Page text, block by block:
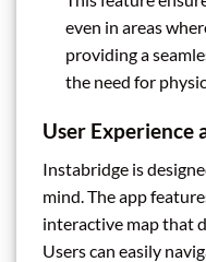
even in areas
providing a
the need for
User Experience
Instabridge is
mind. The app
interactive map that
Users can easily